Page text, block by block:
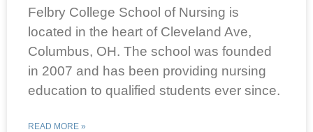
Felbry College School of Nursing is
located in the heart of Cleveland Ave,
Columbus, OH. The school was founded
in 2007 and has been providing nursing
education to qualified students ever since.
READ MORE »